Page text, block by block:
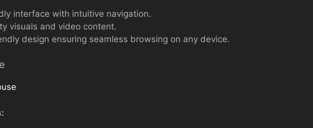
interface with intuitive navigation.
visuals and video content.
design ensuring seamless browsing on any device.